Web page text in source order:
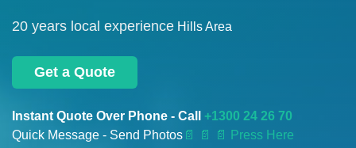
20 years local experience Hills Area
Get a Quote
Instant Quote Over Phone - Call +1300 24 26 70
Quick Message - Send Photos 📄 📄 📄 Press Here